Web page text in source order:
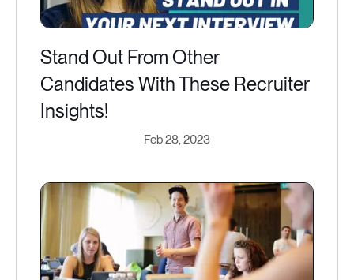
Stand Out From Other
Candidates With These Recruiter
Insights!
Feb 28, 2023